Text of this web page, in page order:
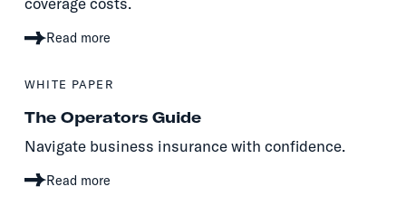
Read more
WHITE PAPER
The Operators Guide
Navigate business insurance with confidence.
Read more